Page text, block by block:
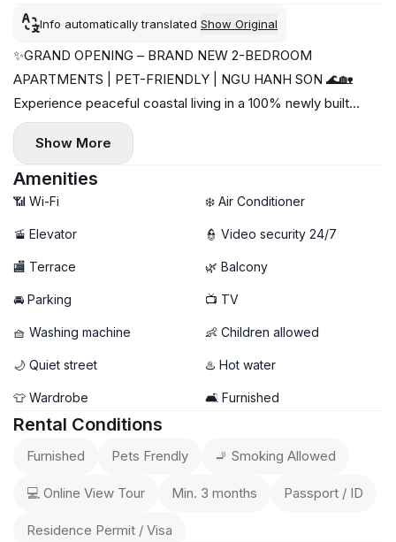
Info automatically translated Show Original
✨GRAND OPENING – BRAND NEW 2-BEDROOM
APARTMENTS | PET-FRIENDLY | NGU HANH SON 🌊🏡
Experience peaceful coastal living in a 100% newly built
apartment building with beautiful river views and easy
access to the beach 💙
📍 Location: Khue Bac 1 Street – Ngu Hanh Son, Da Nang
🌊 Near the beach & surrounded by cafés, restaurants, and
🛏 2 Bedrooms – spacious & comfortable layout
🆕 Brand-new building – modern, clean & move-in ready
🌿 Bright, airy living spaces with relaxing atmosphere
🌅 Beautiful river view & fresh coastal breeze
🏢 Services & Features:
📶 High-speed WiFi
🐶 Pet-friendly – pets are welcome
💰 Rent: 25,000,000 VND / month (negotiable)
📅 Status: Available now – early viewing recommended 🔥
Show More
Amenities
📶 Wi-Fi ❄️ Air Conditioner
🚡 Elevator 👮 Video security 24/7
🏬 Terrace 🌿 Balcony
🚘 Parking 📺 TV
🧺 Washing machine 👶 Children allowed
🌙 Quiet street ♨️ Hot water
👕 Wardrobe 🛋️ Furnished
Rental Conditions
Furnished Pets Frendly 🚬 Smoking Allowed
💻 Online View Tour Min. 3 months Passport / ID
Residence Permit / Visa